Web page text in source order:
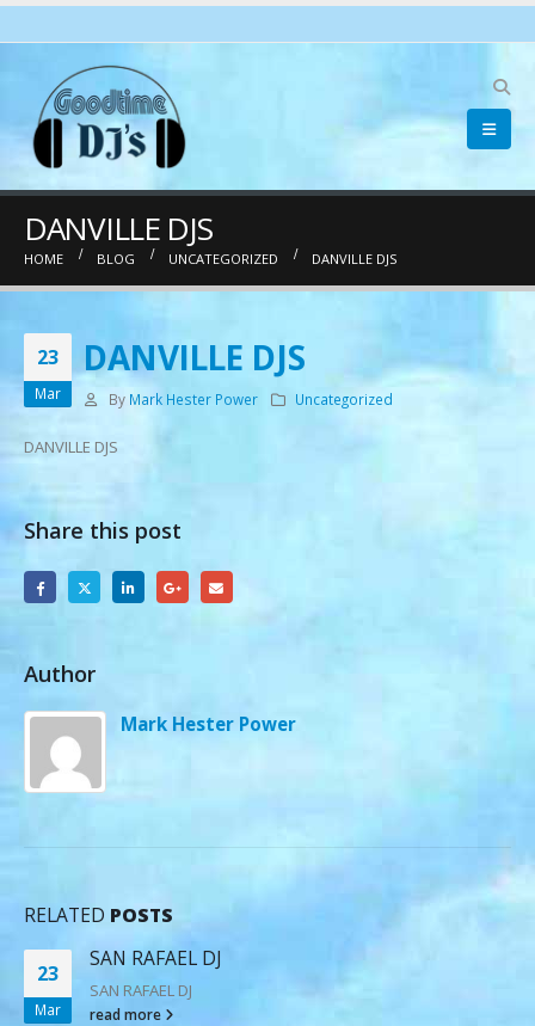
DANVILLE DJS
HOME BLOG UNCATEGORIZED DANVILLE DJS
23
Mar
DANVILLE DJS
By Mark Hester Power Uncategorized
DANVILLE DJS
Share this post
Author
Mark Hester Power
RELATED POSTS
23
Mar
SAN RAFAEL DJ
SAN RAFAEL DJ
read more